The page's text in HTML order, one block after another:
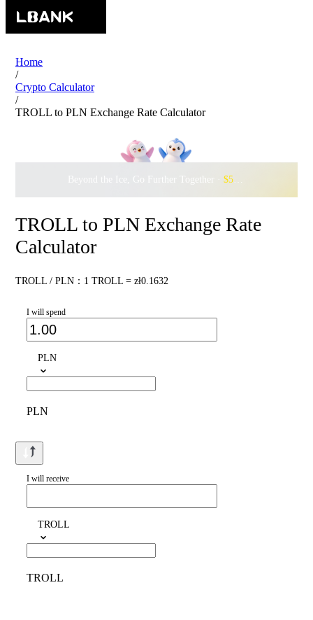
Home
/
Crypto Calculator
/
TROLL to PLN Exchange Rate Calculator
Beyond the Ice, Go Further Together · $500,000
TROLL to PLN Exchange Rate
Calculator
TROLL / PLN：1 TROLL = zł0.1632
I will spend
PLN
PLN
I will receive
TROLL
TROLL